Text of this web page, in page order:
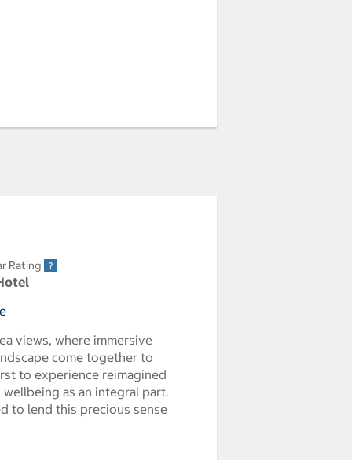
Rating
views, where immersive
come together to
to experience reimagined
as an integral part.
to lend this precious sense